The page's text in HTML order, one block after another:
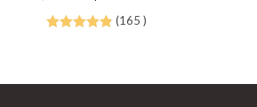
on
the
was:
$ 600.00.
(165 )